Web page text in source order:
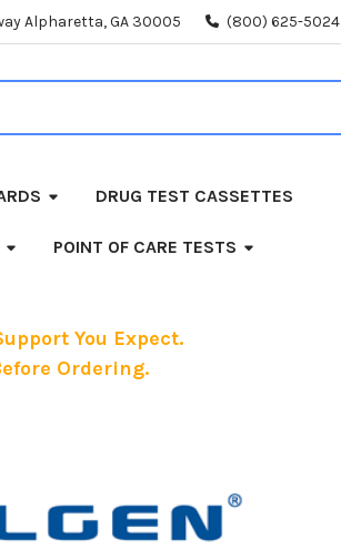
Alpharetta, GA 30005 (800) 625-5024
DRUG TEST CASSETTES
POINT OF CARE TESTS
You Expect.
Ordering.